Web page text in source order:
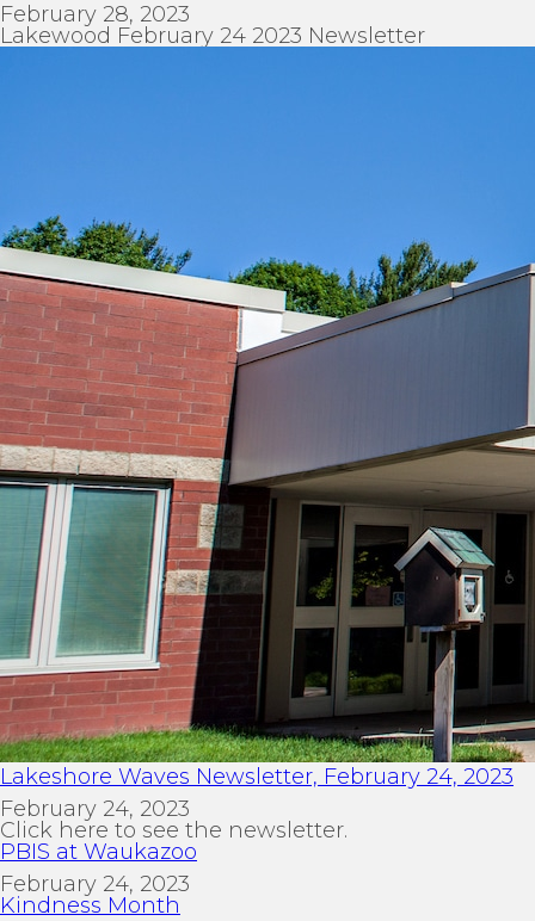
February 28, 2023
Lakewood February 24 2023 Newsletter
Lakeshore Waves Newsletter, February 24, 2023
February 24, 2023
Click here to see the newsletter.
PBIS at Waukazoo
February 24, 2023
Kindness Month